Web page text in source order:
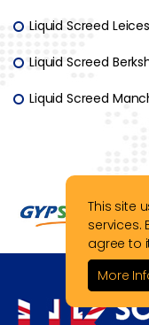
Liquid Screed
Liquid Screed
Liquid Screed
This site
services.
agree to
More